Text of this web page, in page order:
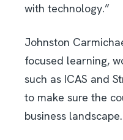
with technology.”
Johnston
focused learning,
such as ICAS and
to make sure the
business landscape.